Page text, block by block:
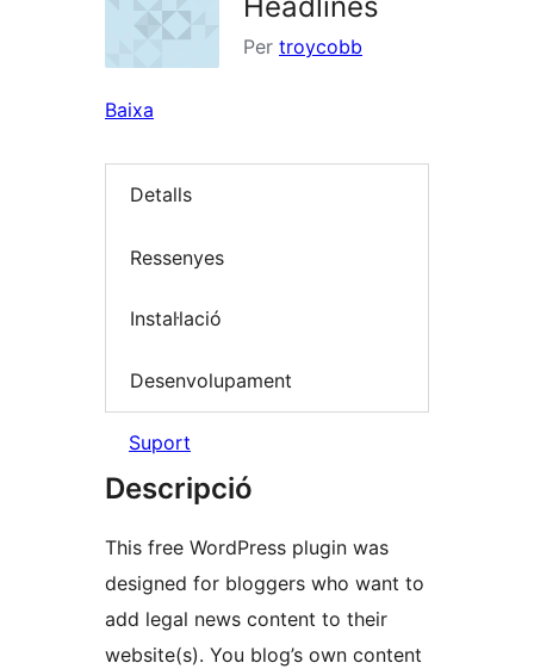
Per troycobb
Baixa
Detalls
Ressenyes
Instal·lació
Desenvolupament
Suport
Descripció
This free WordPress plugin was
designed for bloggers who want to
add legal news content to their
website(s). You blog’s own content